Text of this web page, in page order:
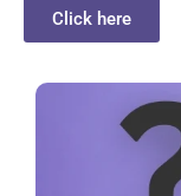
Click here